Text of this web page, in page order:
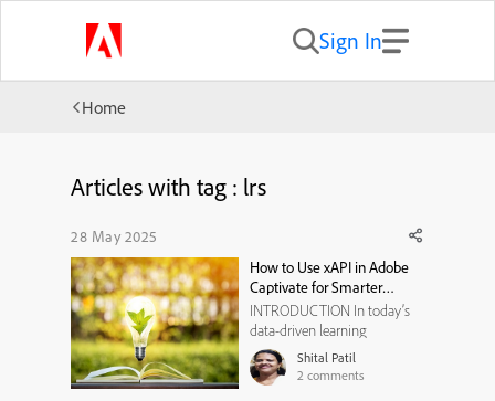
Sign In
Home
Articles with tag : lrs
28 May 2025
How to Use xAPI in Adobe
Captivate for Smarter
Learner Tracking
INTRODUCTION In today’s
data-driven learning
environment, tracking goes
far beyond course
completion. While SCORM
Shital Patil
2 comments